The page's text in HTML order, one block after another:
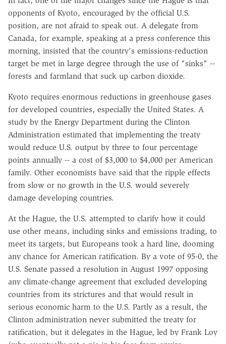
opponents of Kyoto, encouraged by the official U.S.
position, are not afraid to speak out. A delegate from
Canada, for example, speaking at a press conference this
morning, insisted that the country's emissions-reduction
target be met in large degree through the use of "sinks" --
forests and farmland that suck up carbon dioxide.
Kyoto requires enormous reductions in greenhouse gases
for developed countries, especially the United States. A
study by the Energy Department during the Clinton
Administration estimated that implementing the treaty
would reduce U.S. output by three to four percentage
points annually -- a cost of $3,000 to $4,000 per American
family. Other economists have said that the ripple effects
from slow or no growth in the U.S. would severely
damage developing countries.
At the Hague, the U.S. attempted to clarify how it could
use other means, including sinks and emissions trading, to
meet its targets, but Europeans took a hard line, dooming
any chance for American ratification. By a vote of 95-0, the
U.S. Senate passed a resolution in August 1997 opposing
any climate-change agreement that excluded developing
countries from its strictures and that would result in
serious economic harm to the U.S. Partly as a result, the
Clinton administration never submitted the treaty for
ratification, but it delegates in the Hague, led by Frank Loy